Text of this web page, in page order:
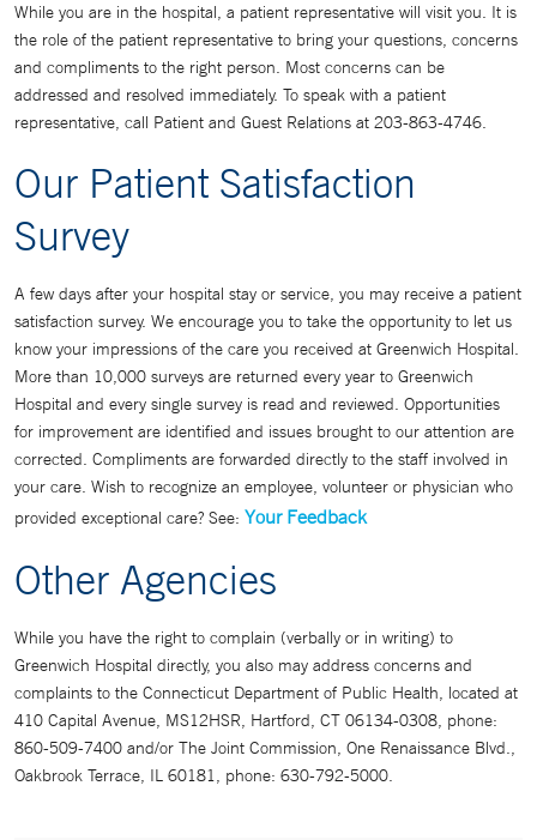
While you are in the hospital, a patient representative will visit you. It is
the role of the patient representative to bring your questions, concerns
and compliments to the right person. Most concerns can be
addressed and resolved immediately. To speak with a patient
representative, call Patient and Guest Relations at 203-863-4746.
Our Patient Satisfaction
Survey
A few days after your hospital stay or service, you may receive a patient
satisfaction survey. We encourage you to take the opportunity to let us
know your impressions of the care you received at Greenwich Hospital.
More than 10,000 surveys are returned every year to Greenwich
Hospital and every single survey is read and reviewed. Opportunities
for improvement are identified and issues brought to our attention are
corrected. Compliments are forwarded directly to the staff involved in
your care. Wish to recognize an employee, volunteer or physician who
provided exceptional care? See: Your Feedback
Other Agencies
While you have the right to complain (verbally or in writing) to
Greenwich Hospital directly, you also may address concerns and
complaints to the Connecticut Department of Public Health, located at
410 Capital Avenue, MS12HSR, Hartford, CT 06134-0308, phone:
860-509-7400 and/or The Joint Commission, One Renaissance Blvd.,
Oakbrook Terrace, IL 60181, phone: 630-792-5000.